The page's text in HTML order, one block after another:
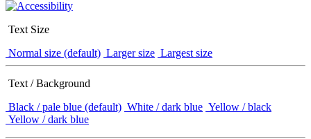
Text Size
Normal size (default) Larger size Largest size
Text / Background
Black / pale blue (default) White / dark blue Yellow / black
Yellow / dark blue